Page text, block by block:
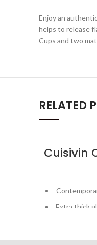
Enjoy an
helps to release
Cups and two
RELATED
Extra thick